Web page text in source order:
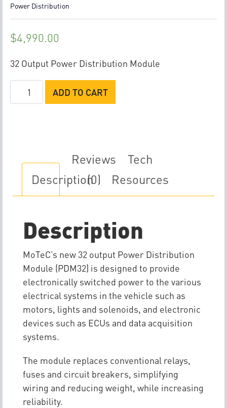
Power Distribution
$4,990.00
32 Output Power Distribution Module
MoTeC
PDM32
ADD TO CART
Description
Reviews
(0)
Tech
Resources
Description
MoTeC’s new 32 output Power Distribution
Module (PDM32) is designed to provide
electronically switched power to the various
electrical systems in the vehicle such as
motors, lights and solenoids, and electronic
devices such as ECUs and data acquisition
systems.
The module replaces conventional relays,
fuses and circuit breakers, simplifying
wiring and reducing weight, while increasing
reliability.